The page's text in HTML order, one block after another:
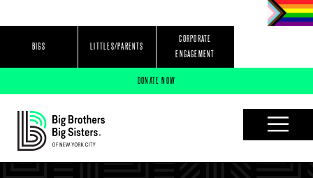
BIGS LITTLES/PARENTS
CORPORATE
ENGAGEMENT
DONATE NOW